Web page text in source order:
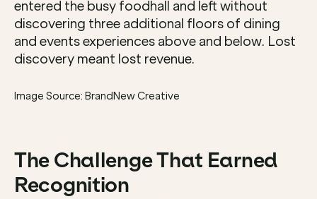
entered the busy foodhall and left without
discovering three additional floors of dining
and events experiences above and below. Lost
discovery meant lost revenue.
Image Source: BrandNew Creative
The Challenge That Earned
Recognition